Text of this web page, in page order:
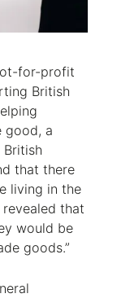
for-profit
British
good, a
that there
living in the
that
would be
goods.”